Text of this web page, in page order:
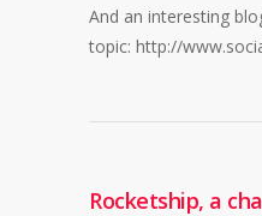
And an interesting
topic: http://
Rocketship, a